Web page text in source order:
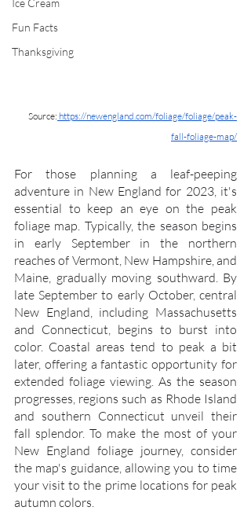
Ice Cream
Fun Facts
Thanksgiving
Source: https://newengland.com/foliage/foliage/peak-
fall-foliage-map/
For those planning a leaf-peeping
adventure in New England for 2023, it's
essential to keep an eye on the peak
foliage map. Typically, the season begins
in early September in the northern
reaches of Vermont, New Hampshire, and
Maine, gradually moving southward. By
late September to early October, central
New England, including Massachusetts
and Connecticut, begins to burst into
color. Coastal areas tend to peak a bit
later, offering a fantastic opportunity for
extended foliage viewing. As the season
progresses, regions such as Rhode Island
and southern Connecticut unveil their
fall splendor. To make the most of your
New England foliage journey, consider
the map's guidance, allowing you to time
your visit to the prime locations for peak
autumn colors.